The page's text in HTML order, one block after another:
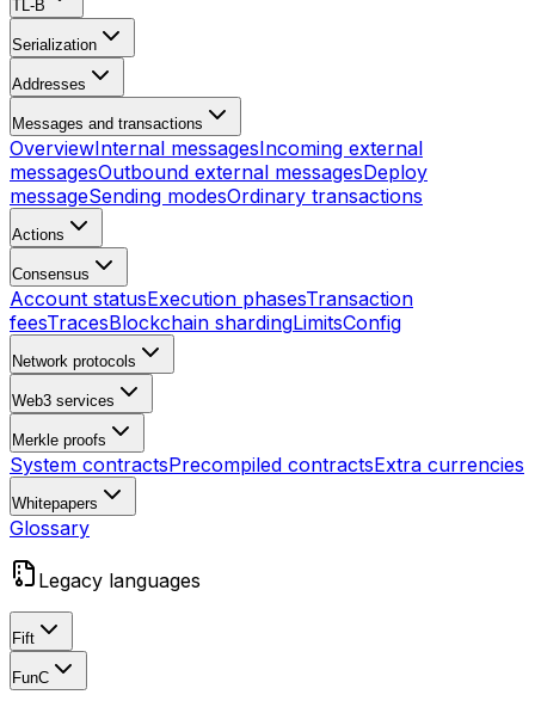
TL-B
Serialization
Addresses
Messages and transactions
OverviewInternal messagesIncoming external
messagesOutbound external messagesDeploy
messageSending modesOrdinary transactions
Actions
Consensus
Account statusExecution phasesTransaction
feesTracesBlockchain shardingLimitsConfig
Network protocols
Web3 services
Merkle proofs
System contractsPrecompiled contractsExtra currencies
Whitepapers
Glossary
Legacy languages
Fift
FunC